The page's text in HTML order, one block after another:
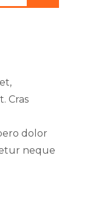
Cras
dolor
neque